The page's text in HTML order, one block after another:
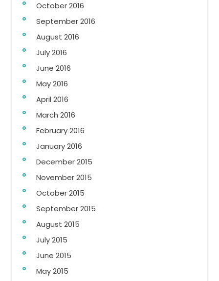
October 2016
September 2016
August 2016
July 2016
June 2016
May 2016
April 2016
March 2016
February 2016
January 2016
December 2015
November 2015
October 2015
September 2015
August 2015
July 2015
June 2015
May 2015